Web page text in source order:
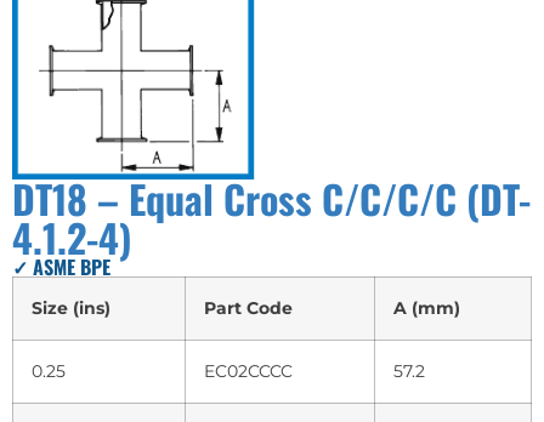
DT18 – Equal Cross C/C/C/C (DT-
4.1.2-4)
✓ ASME BPE
Size (ins) Part Code A (mm)
0.25 EC02CCCC 57.2